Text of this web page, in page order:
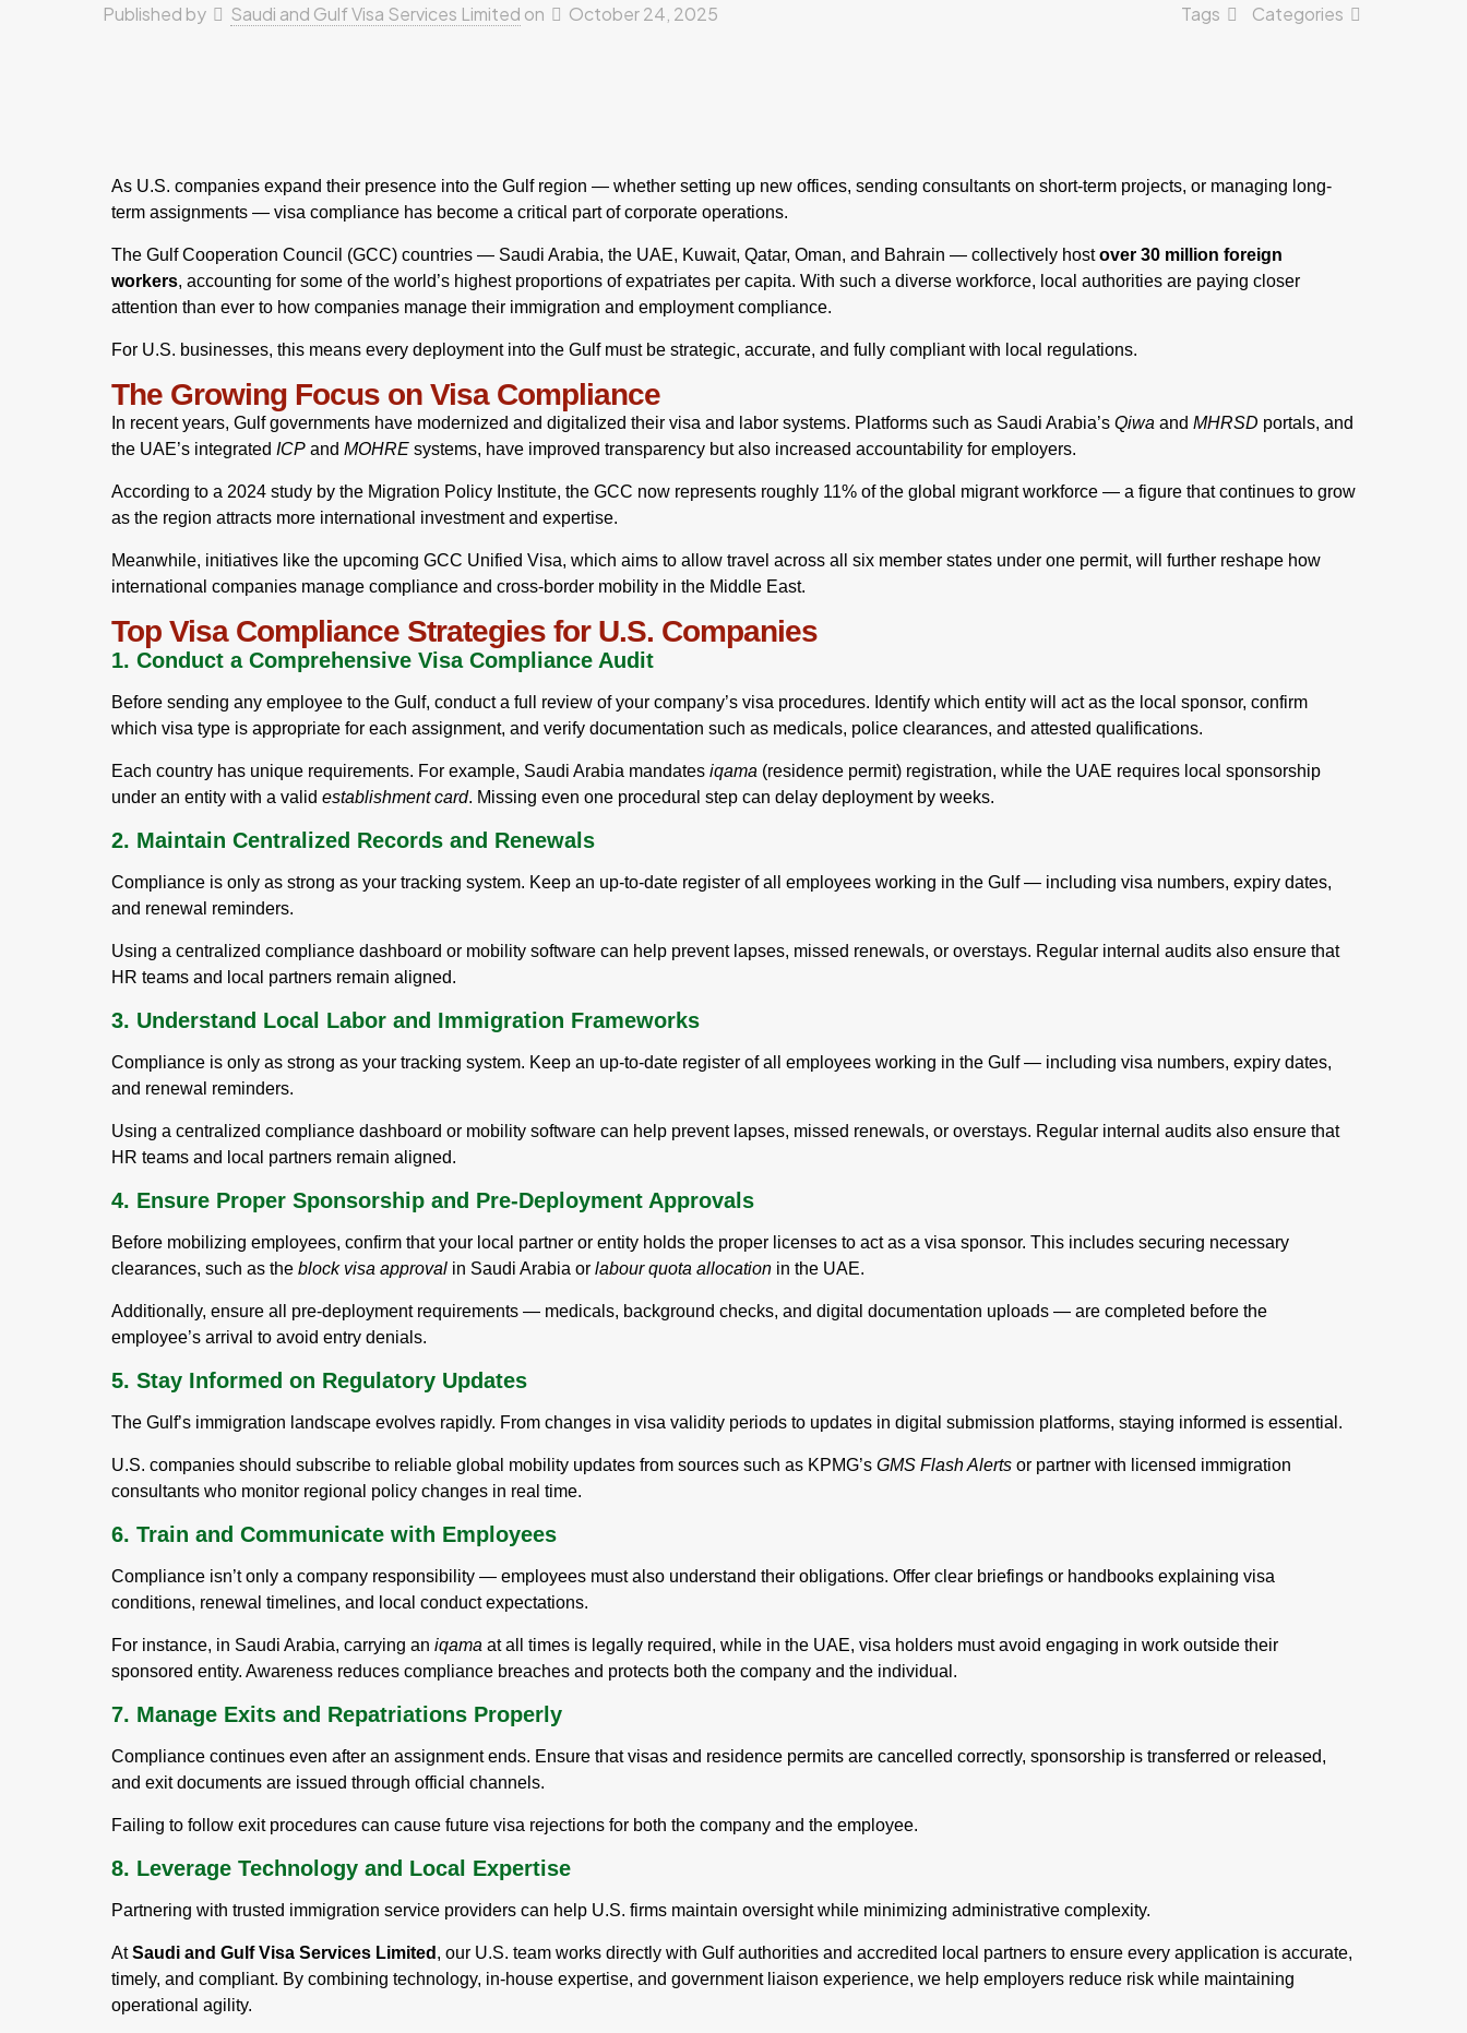
Published by Saudi and Gulf Visa Services Limited on October 24, 2025 Categories
Tags
As U.S. companies expand their presence into the Gulf region — whether setting up new offices, sending consultants on short-term projects, or managing long-
term assignments — visa compliance has become a critical part of corporate operations.
The Gulf Cooperation Council (GCC) countries — Saudi Arabia, the UAE, Kuwait, Qatar, Oman, and Bahrain — collectively hostover 30 million foreign
workers, accounting for some of the world’s highest proportions of expatriates per capita. With such a diverse workforce, local authorities are paying closer
attention than ever to how companies manage their immigration and employment compliance.
For U.S. businesses, this means every deployment into the Gulf must be strategic, accurate, and fully compliant with local regulations.
The Growing Focus on Visa Compliance
In recent years, Gulf governments have modernized and digitalized their visa and labor systems. Platforms such as Saudi Arabia’s Qiwa and MHRSD portals, and
the UAE’s integrated ICP and MOHRE systems, have improved transparency but also increased accountability for employers.
According to a 2024 study by the Migration Policy Institute, the GCC now represents roughly 11% of the global migrant workforce — a figure that continues to grow
as the region attracts more international investment and expertise.
Meanwhile, initiatives like the upcoming GCC Unified Visa, which aims to allow travel across all six member states under one permit, will further reshape how
international companies manage compliance and cross-border mobility in the Middle East.
Top Visa Compliance Strategies for U.S. Companies
1. Conduct a Comprehensive Visa Compliance Audit
Before sending any employee to the Gulf, conduct a full review of your company’s visa procedures. Identify which entity will act as the local sponsor, confirm
which visa type is appropriate for each assignment, and verify documentation such as medicals, police clearances, and attested qualifications.
Each country has unique requirements. For example, Saudi Arabia mandates iqama (residence permit) registration, while the UAE requires local sponsorship
under an entity with a valid establishment card. Missing even one procedural step can delay deployment by weeks.
2. Maintain Centralized Records and Renewals
Compliance is only as strong as your tracking system. Keep an up-to-date register of all employees working in the Gulf — including visa numbers, expiry dates,
and renewal reminders.
Using a centralized compliance dashboard or mobility software can help prevent lapses, missed renewals, or overstays. Regular internal audits also ensure that
HR teams and local partners remain aligned.
3. Understand Local Labor and Immigration Frameworks
Compliance is only as strong as your tracking system. Keep an up-to-date register of all employees working in the Gulf — including visa numbers, expiry dates,
and renewal reminders.
Using a centralized compliance dashboard or mobility software can help prevent lapses, missed renewals, or overstays. Regular internal audits also ensure that
HR teams and local partners remain aligned.
4. Ensure Proper Sponsorship and Pre-Deployment Approvals
Before mobilizing employees, confirm that your local partner or entity holds the proper licenses to act as a visa sponsor. This includes securing necessary
clearances, such as the block visa approval in Saudi Arabia or labour quota allocation in the UAE.
Additionally, ensure all pre-deployment requirements — medicals, background checks, and digital documentation uploads — are completed before the
employee’s arrival to avoid entry denials.
5. Stay Informed on Regulatory Updates
The Gulf’s immigration landscape evolves rapidly. From changes in visa validity periods to updates in digital submission platforms, staying informed is essential.
U.S. companies should subscribe to reliable global mobility updates from sources such as KPMG’s GMS Flash Alerts or partner with licensed immigration
consultants who monitor regional policy changes in real time.
6. Train and Communicate with Employees
Compliance isn’t only a company responsibility — employees must also understand their obligations. Offer clear briefings or handbooks explaining visa
conditions, renewal timelines, and local conduct expectations.
For instance, in Saudi Arabia, carrying an iqama at all times is legally required, while in the UAE, visa holders must avoid engaging in work outside their
sponsored entity. Awareness reduces compliance breaches and protects both the company and the individual.
7. Manage Exits and Repatriations Properly
Compliance continues even after an assignment ends. Ensure that visas and residence permits are cancelled correctly, sponsorship is transferred or released,
and exit documents are issued through official channels.
Failing to follow exit procedures can cause future visa rejections for both the company and the employee.
8. Leverage Technology and Local Expertise
Partnering with trusted immigration service providers can help U.S. firms maintain oversight while minimizing administrative complexity.
AtSaudi and Gulf Visa Services Limited , our U.S. team works directly with Gulf authorities and accredited local partners to ensure every application is accurate,
timely, and compliant. By combining technology, in-house expertise, and government liaison experience, we help employers reduce risk while maintaining
operational agility.